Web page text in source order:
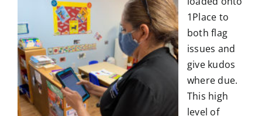
1Place to
both flag
issues and
give kudos
where due.
This high
level of